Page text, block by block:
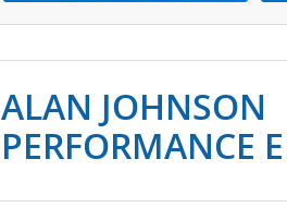
ALAN JOHNSON
PERFORMANCE